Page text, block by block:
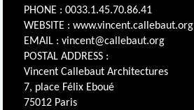
PHONE : 0033.1.45.70.86.41
WEBSITE : www.vincent.callebaut.org
EMAIL : vincent@callebaut.org
POSTAL ADDRESS :
Vincent Callebaut Architectures
7, place Félix Eboué
75012 Paris